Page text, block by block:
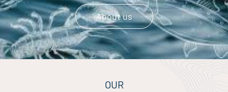
About us
OUR